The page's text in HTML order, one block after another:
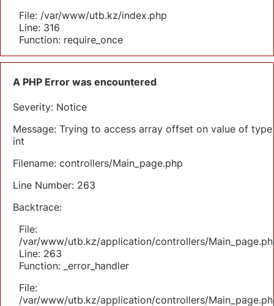
File: /var/www/utb.kz/index.php
Line: 316
Function: require_once
A PHP Error was encountered
Severity: Notice
Message: Trying to access array offset on value of type
int
Filename: controllers/Main_page.php
Line Number: 263
Backtrace:
File:
/var/www/utb.kz/application/controllers/
Line: 263
Function: _error_handler
File:
/var/www/utb.kz/application/controllers/